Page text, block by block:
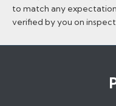
to match any
verified by you on